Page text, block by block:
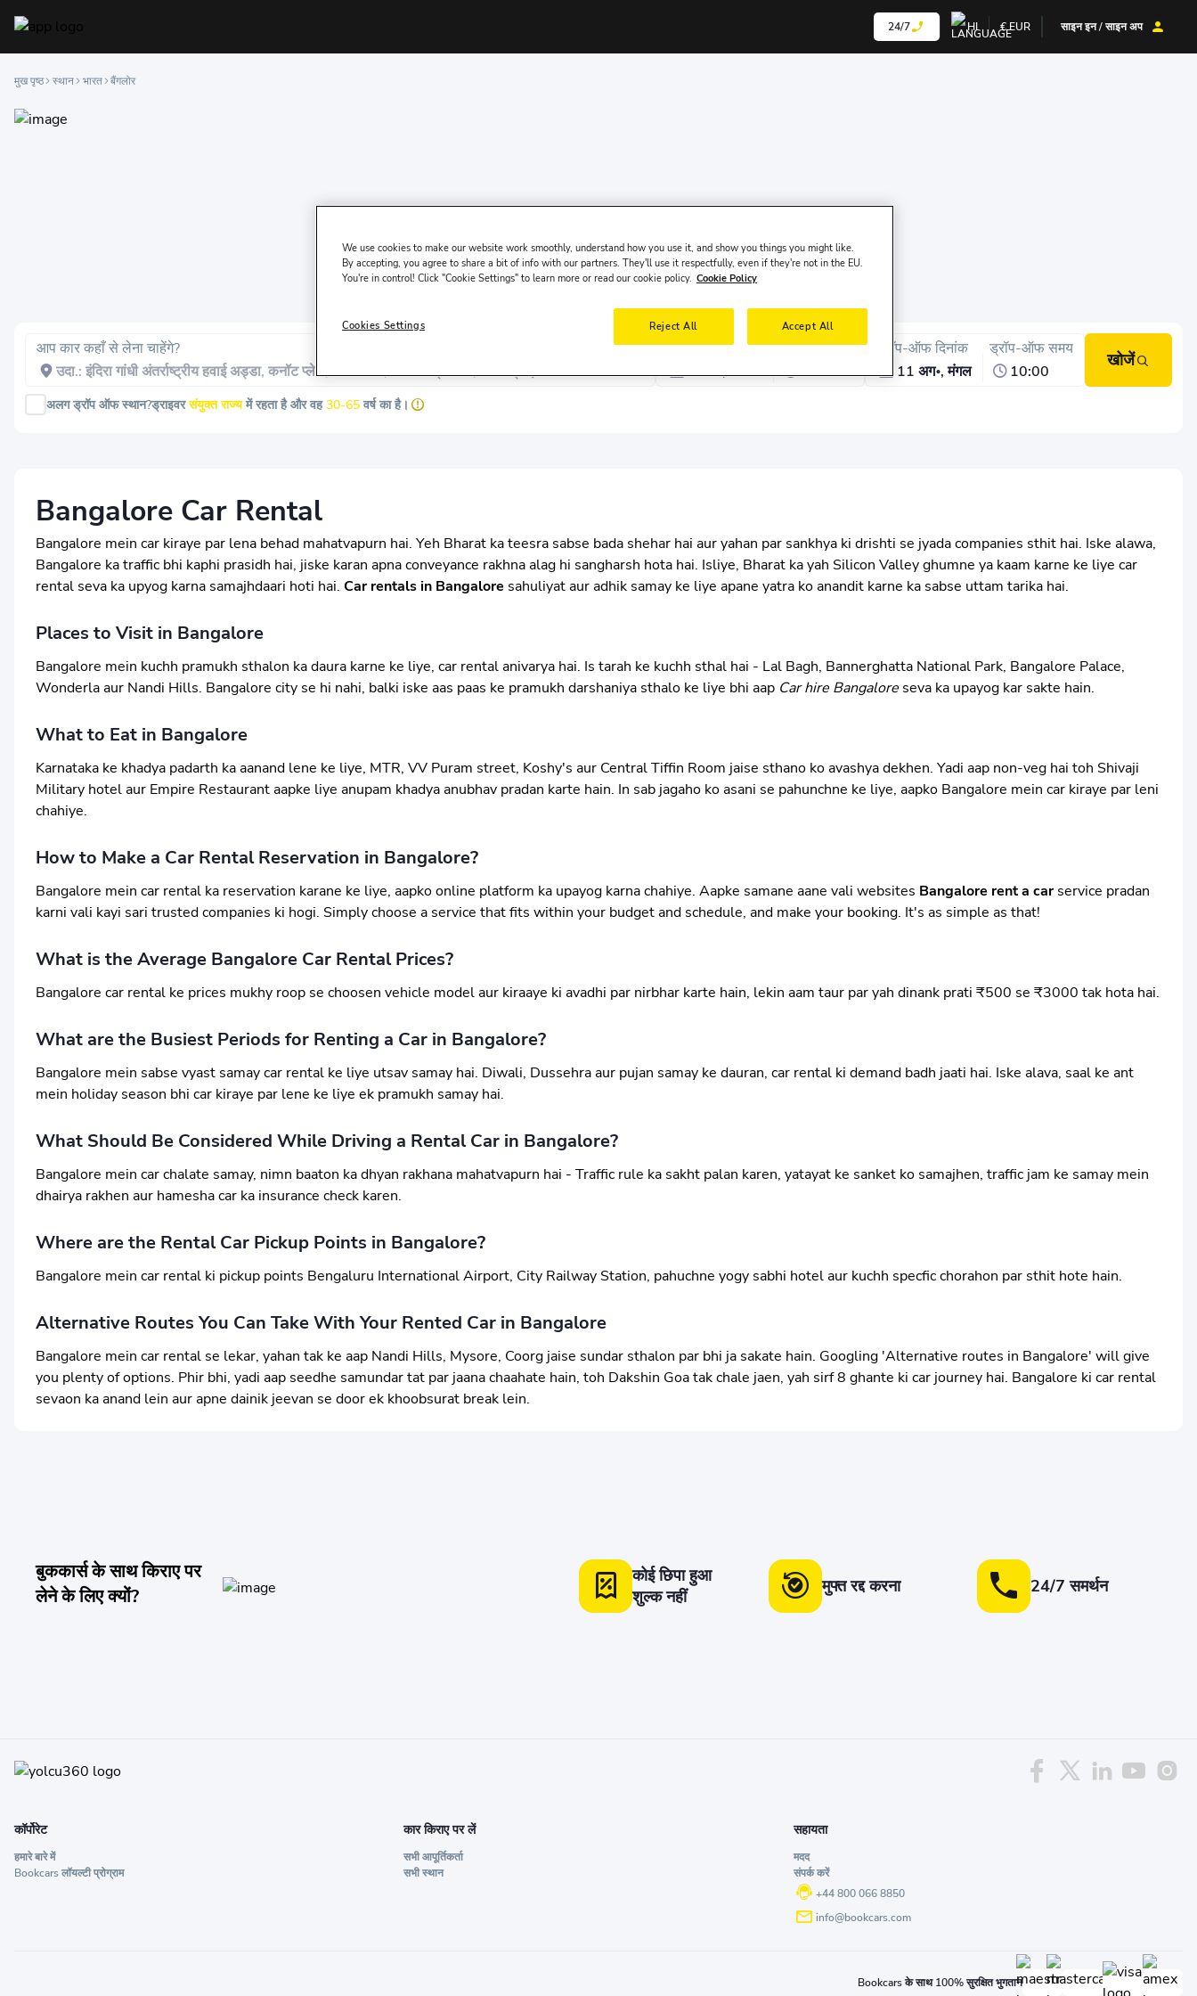
24/7 HI €EUR साइन इन / साइन अप
मुख पृष्ठ स्थान भारत बैंगलोर
आप कार कहाँ से लेना चाहेंगे?
पिक-अप तारीख
8 अग॰, शनि
पिक-अप समय
10:00
ड्रॉप-ऑफ दिनांक
11 अग॰, मंगल
ड्रॉप-ऑफ समय
10:00
खोजें
अलग ड्रॉप ऑफ स्थान?ड्राइवरसंयुक्त राज्यमें रहता है और वह30-65 वर्ष का है।
Bangalore Car Rental
Bangalore mein car kiraye par lena behad mahatvapurn hai. Yeh Bharat ka teesra sabse bada shehar hai aur yahan par sankhya ki drishti se jyada companies sthit hai. Iske alawa,
Bangalore ka traffic bhi kaphi prasidh hai, jiske karan apna conveyance rakhna alag hi sangharsh hota hai. Isliye, Bharat ka yah Silicon Valley ghumne ya kaam karne ke liye car
rental seva ka upyog karna samajhdaari hoti hai. Car rentals in Bangalore sahuliyat aur adhik samay ke liye apane yatra ko anandit karne ka sabse uttam tarika hai.
Places to Visit in Bangalore
Bangalore mein kuchh pramukh sthalon ka daura karne ke liye, car rental anivarya hai. Is tarah ke kuchh sthal hai - Lal Bagh, Bannerghatta National Park, Bangalore Palace,
Wonderla aur Nandi Hills. Bangalore city se hi nahi, balki iske aas paas ke pramukh darshaniya sthalo ke liye bhi aap Car hire Bangalore seva ka upayog kar sakte hain.
What to Eat in Bangalore
Karnataka ke khadya padarth ka aanand lene ke liye, MTR, VV Puram street, Koshy's aur Central Tiffin Room jaise sthano ko avashya dekhen. Yadi aap non-veg hai toh Shivaji
Military hotel aur Empire Restaurant aapke liye anupam khadya anubhav pradan karte hain. In sab jagaho ko asani se pahunchne ke liye, aapko Bangalore mein car kiraye par leni
chahiye.
How to Make a Car Rental Reservation in Bangalore?
Bangalore mein car rental ka reservation karane ke liye, aapko online platform ka upayog karna chahiye. Aapke samane aane vali websites Bangalore rent a carservice pradan
karni vali kayi sari trusted companies ki hogi. Simply choose a service that fits within your budget and schedule, and make your booking. It's as simple as that!
What is the Average Bangalore Car Rental Prices?
Bangalore car rental ke prices mukhy roop se choosen vehicle model aur kiraaye ki avadhi par nirbhar karte hain, lekin aam taur par yah dinank prati ₹500 se ₹3000 tak hota hai.
What are the Busiest Periods for Renting a Car in Bangalore?
Bangalore mein sabse vyast samay car rental ke liye utsav samay hai. Diwali, Dussehra aur pujan samay ke dauran, car rental ki demand badh jaati hai. Iske alava, saal ke ant
mein holiday season bhi car kiraye par lene ke liye ek pramukh samay hai.
What Should Be Considered While Driving a Rental Car in Bangalore?
Bangalore mein car chalate samay, nimn baaton ka dhyan rakhana mahatvapurn hai - Traffic rule ka sakht palan karen, yatayat ke sanket ko samajhen, traffic jam ke samay mein
dhairya rakhen aur hamesha car ka insurance check karen.
Where are the Rental Car Pickup Points in Bangalore?
Bangalore mein car rental ki pickup points Bengaluru International Airport, City Railway Station, pahuchne yogy sabhi hotel aur kuchh specfic chorahon par sthit hote hain.
Alternative Routes You Can Take With Your Rented Car in Bangalore
Bangalore mein car rental se lekar, yahan tak ke aap Nandi Hills, Mysore, Coorg jaise sundar sthalon par bhi ja sakate hain. Googling 'Alternative routes in Bangalore' will give
you plenty of options. Phir bhi, yadi aap seedhe samundar tat par jaana chaahate hain, toh Dakshin Goa tak chale jaen, yah sirf 8 ghante ki car journey hai. Bangalore ki car rental
sevaon ka anand lein aur apne dainik jeevan se door ek khoobsurat break lein.
बुककार्स के साथ किराए पर
लेने के लिए क्यों?
कोई छिपा हुआ
शुल्क नहीं
मुफ्त रद्द करना 24/7 समर्थन
कॉर्पोरेट
हमारे बारे में
Bookcars लॉयल्टी प्रोग्राम
कार किराए पर लें
सभी आपूर्तिकर्ता
सभी स्थान
सहायता
मदद
संपर्क करें
+44 800 066 8850
info@bookcars.com
Bookcars के साथ 100% सुरक्षित भुगतान
We use cookies to make our website work smoothly, understand how you use it, and show you things you might like.
By accepting, you agree to share a bit of info with our partners. They'll use it respectfully, even if they're not in the EU.
You're in control! Click "Cookie Settings" to learn more or read our cookie policy. Cookie Policy
Reject All Accept All
Cookies Settings